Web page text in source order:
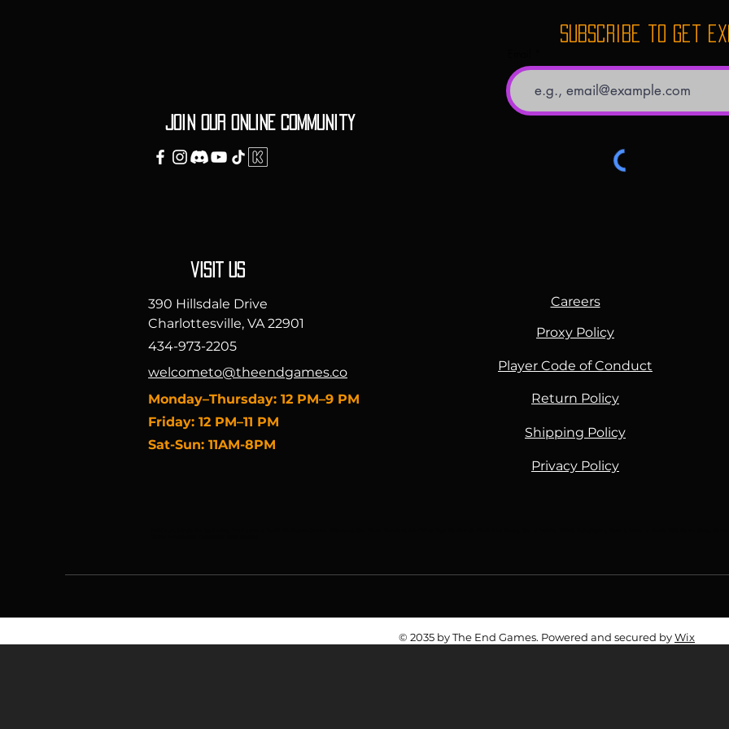
believe in spreading
around
Join our ONLINE Community
vISIT uS
390 Hillsdale Drive
Charlottesville, VA 22901
434-973-2205
welcometo@theendgames.co
​Monday–Thursday: 12 PM–9 PM
Friday: 12 PM–11 PM
Sat-Sun: 11AM-8PM
Subscribe to get
Careers
Proxy Policy
Player Code of Conduct
Return Policy
Shipping Policy
Privacy Policy
© 2035 by The End Games. Powered and secured byWix